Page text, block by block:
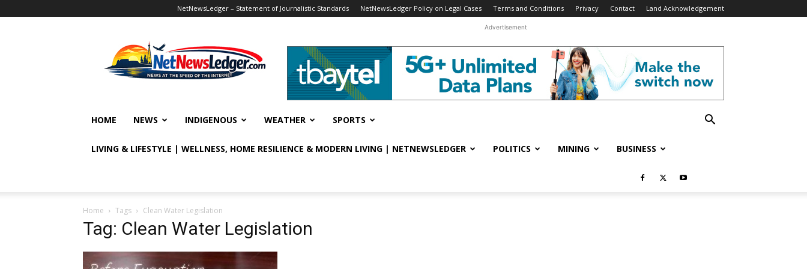
NetNewsLedger – Statement of Journalistic Standards NetNewsLedger Policy on Legal Cases Terms and Conditions Privacy Contact Land Acknowledgement
Advertisement
HOME NEWS INDIGENOUS WEATHER SPORTS
LIVING & LIFESTYLE | WELLNESS, HOME RESILIENCE & MODERN LIVING | NETNEWSLEDGER POLITICS MINING BUSINESS
Home Tags Clean Water Legislation
Tag: Clean Water Legislation